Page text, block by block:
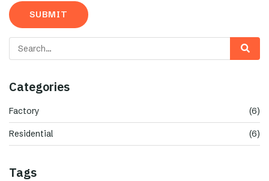
Categories
Factory (6)
Residential (6)
Tags